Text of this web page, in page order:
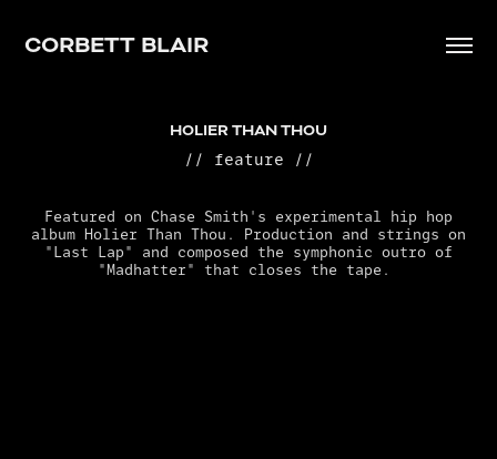
CORBETT BLAIR
HOLIER THAN THOU
// feature //
Featured on Chase Smith's experimental hip hop
album Holier Than Thou. Production and strings on
"Last Lap" and composed the symphonic outro of
"Madhatter" that closes the tape.